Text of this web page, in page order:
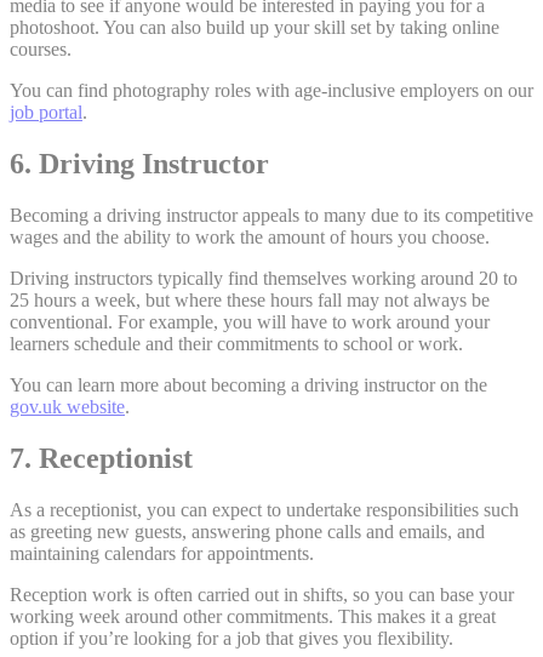
media to see if anyone would be interested in paying you for a
photoshoot. You can also build up your skill set by taking online
courses.
You can find photography roles with age-inclusive employers on our
job portal.
6. Driving Instructor
Becoming a driving instructor appeals to many due to its competitive
wages and the ability to work the amount of hours you choose.
Driving instructors typically find themselves working around 20 to
25 hours a week, but where these hours fall may not always be
conventional. For example, you will have to work around your
learners schedule and their commitments to school or work.
You can learn more about becoming a driving instructor on the
gov.uk website.
7. Receptionist
As a receptionist, you can expect to undertake responsibilities such
as greeting new guests, answering phone calls and emails, and
maintaining calendars for appointments.
Reception work is often carried out in shifts, so you can base your
working week around other commitments. This makes it a great
option if you’re looking for a job that gives you flexibility.